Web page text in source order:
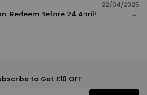
22/04/2025
Redeem Before 24 April!
to Get £10 OFF